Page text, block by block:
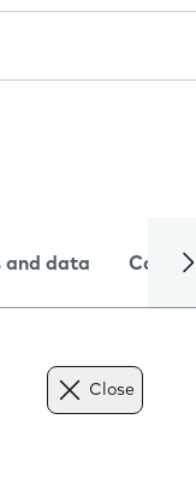
and data Camera
Close